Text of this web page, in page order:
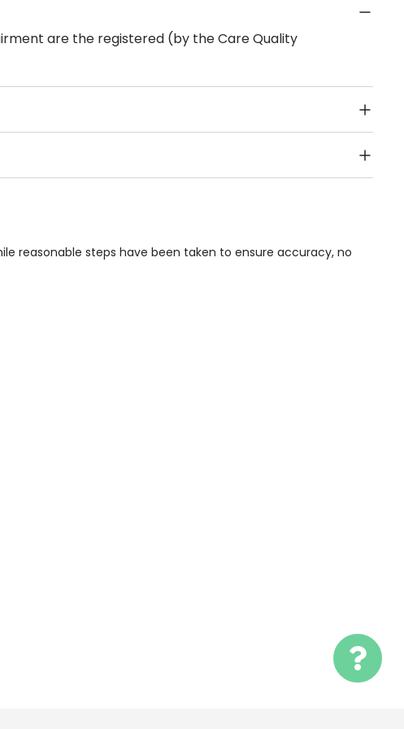
are the registered (by the Care Quality
Near Public Transport, Lift, Stairlift, Wheelchair Access,
reasonable steps have been taken to ensure accuracy, no